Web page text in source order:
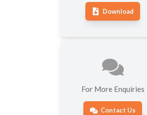
Download
For More Enquiries
Contact Us